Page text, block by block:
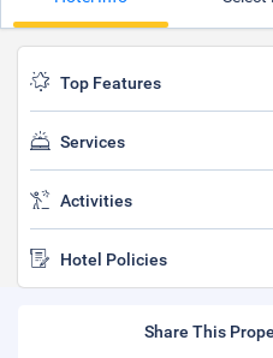
Top Features
Services
Activities
Hotel Policies
Share This